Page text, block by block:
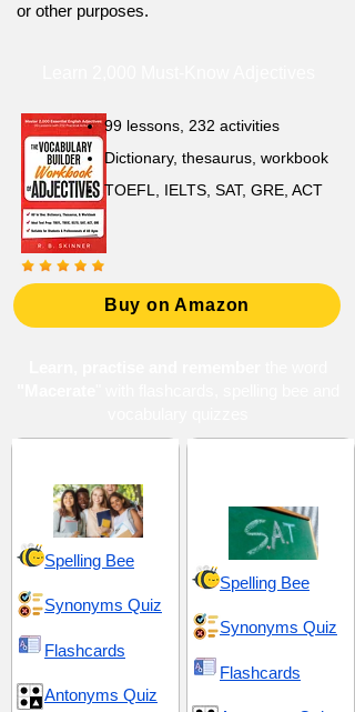
or other purposes.
99 lessons, 232 activities
Dictionary, thesaurus, workbook
TOEFL, IELTS, SAT, GRE, ACT
Buy on Amazon
Spelling Bee
Synonyms Quiz
Flashcards
Antonyms Quiz
Spelling Bee
Synonyms Quiz
Flashcards